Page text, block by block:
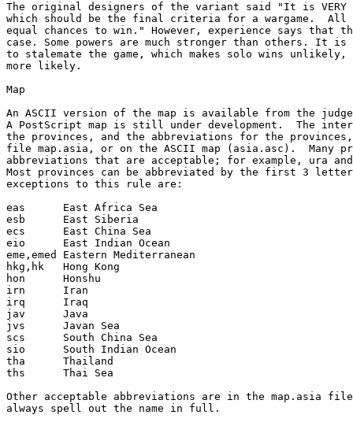
The original designers of the variant said "It is VERY
which should be the final criteria for a wargame.  All
equal chances to win." However, experience says that
case. Some powers are much stronger than others. It is
to stalemate the game, which makes solo wins unlikely,
more likely.
Map
An ASCII version of the map is available from the
A PostScript map is still under development.  The
the provinces, and the abbreviations for the
file map.asia, or on the ASCII map (asia.asc).  Many
abbreviations that are acceptable; for example, ura
Most provinces can be abbreviated by the first 3
exceptions to this rule are:
eas      East Africa Sea
esb      East Siberia
ecs      East China Sea
eio      East Indian Ocean
eme,emed Eastern Mediterranean
hkg,hk   Hong Kong
hon      Honshu
irn      Iran
irq      Iraq
jav      Java
jvs      Javan Sea
scs      South China Sea
sio      South Indian Ocean
tha      Thailand
ths      Thai Sea
Other acceptable abbreviations are in the map.asia
always spell out the name in full.